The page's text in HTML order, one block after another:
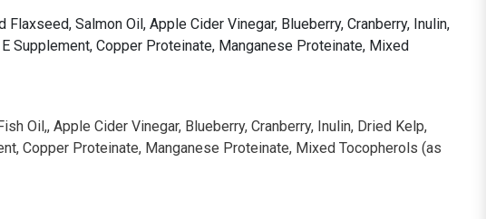
Salmon Oil, Apple Cider Vinegar, Blueberry, Cranberry, Inulin,
Supplement, Copper Proteinate, Manganese Proteinate, Mixed
Oil,, Apple Cider Vinegar, Blueberry, Cranberry, Inulin, Dried Kelp,
Copper Proteinate, Manganese Proteinate, Mixed Tocopherols (as